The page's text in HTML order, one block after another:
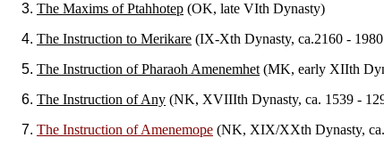
The Maxims of Ptahhotep (OK, late VIth Dynasty)
The Instruction to Merikare (IX-Xth Dynasty, ca.2160 -
The Instruction of Pharaoh Amenemhet (MK, early XIIth
The Instruction of Any (NK, XVIIIth Dynasty, ca. 1539 -
The Instruction of Amenemope (NK, XIX/XXth Dynasty,